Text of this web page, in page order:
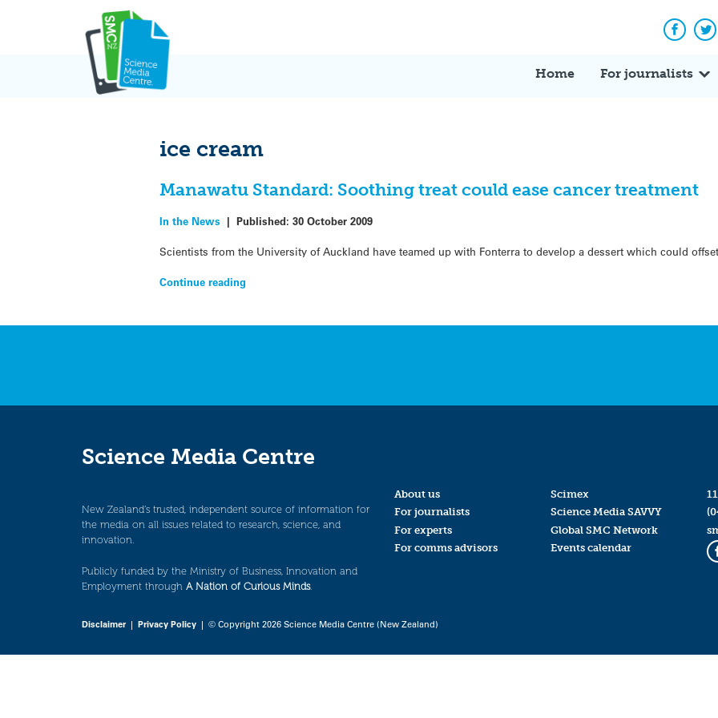
Home For journalists
ice cream
Manawatu Standard: Soothing treat could ease cancer treatment
In the News |Published:30 October 2009
Scientists from the University of Auckland have teamed up with Fonterra to develop a dessert which could
Continue reading
Science Media Centre
New Zealand’s trusted, independent source of information for
the media on all issues related to research, science, and
innovation.
Publicly funded by the Ministry of Business, Innovation and
Employment through A Nation of Curious Minds.
About us
For journalists
For experts
For comms advisors
Scimex
Science Media SAVVY
Global SMC Network
Events calendar
Disclaimer| Privacy Policy | © Copyright 2026 Science Media Centre (New Zealand)